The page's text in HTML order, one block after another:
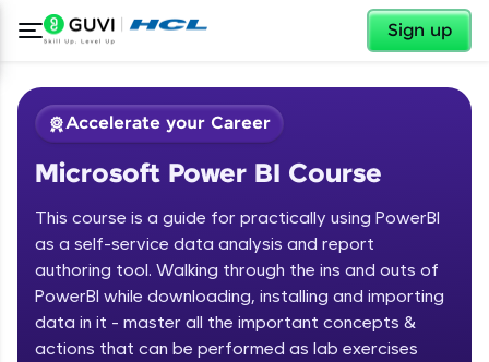
Sign up
Welcome ✕
✕
Accelerate your Career
Microsoft Power BI Course
This course is a guide for practically using PowerBI
as a self-service data analysis and report
authoring tool. Walking through the ins and outs of
PowerBI while downloading, installing and importing
data in it - master all the important concepts &
actions that can be performed as lab exercises
Course Preview